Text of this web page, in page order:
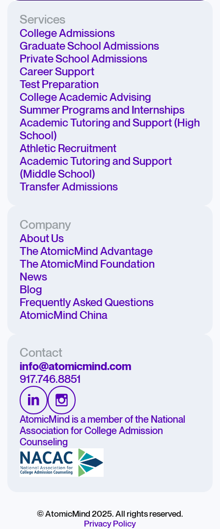
Services
College Admissions
Graduate School Admissions
Private School Admissions
Career Support
Test Preparation
College Academic Advising
Summer Programs and Internships
Academic Tutoring and Support (High
School)
Athletic Recruitment
Academic Tutoring and Support
(Middle School)
Transfer Admissions
Company
About Us
The AtomicMind Advantage
The AtomicMind Foundation
News
Blog
Frequently Asked Questions
AtomicMind China
Contact
info@atomicmind.com
917.746.8851
AtomicMind is a member of the National
Association for College Admission
Counseling
© AtomicMind 2025. All rights reserved.
Privacy Policy